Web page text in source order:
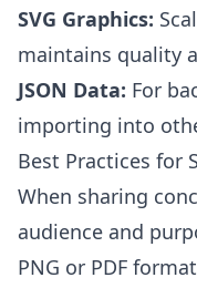
SVG Graphics:
maintains quality
JSON Data: For
importing into
Best Practices for
When sharing
audience and
PNG or PDF